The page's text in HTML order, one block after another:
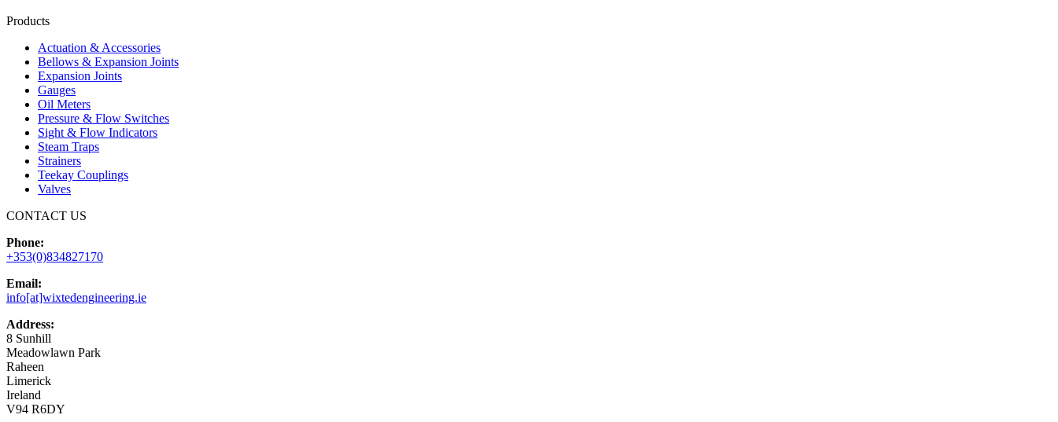
Products
Actuation & Accessories
Bellows & Expansion Joints
Expansion Joints
Gauges
Oil Meters
Pressure & Flow Switches
Sight & Flow Indicators
Steam Traps
Strainers
Teekay Couplings
Valves
CONTACT US
Phone:
+353(0)834827170
Email:
info[at]wixtedengineering.ie
Address:
8 Sunhill
Meadowlawn Park
Raheen
Limerick
Ireland
V94 R6DY